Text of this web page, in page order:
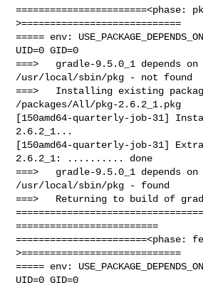
=======================<phase:
>============================
===== env:
UID=0 GID=0
===>   gradle-9.5.0_1 depends
/usr/local/sbin/pkg - not found
===>   Installing existing
/packages/All/pkg-2.6.2_1.pkg
[150amd64-quarterly-job-31]
2.6.2_1...
[150amd64-quarterly-job-31]
2.6.2_1: .......... done
===>   gradle-9.5.0_1 depends
/usr/local/sbin/pkg - found
===>   Returning to build of
=========================
=======================<phase:
>============================
===== env:
UID=0 GID=0